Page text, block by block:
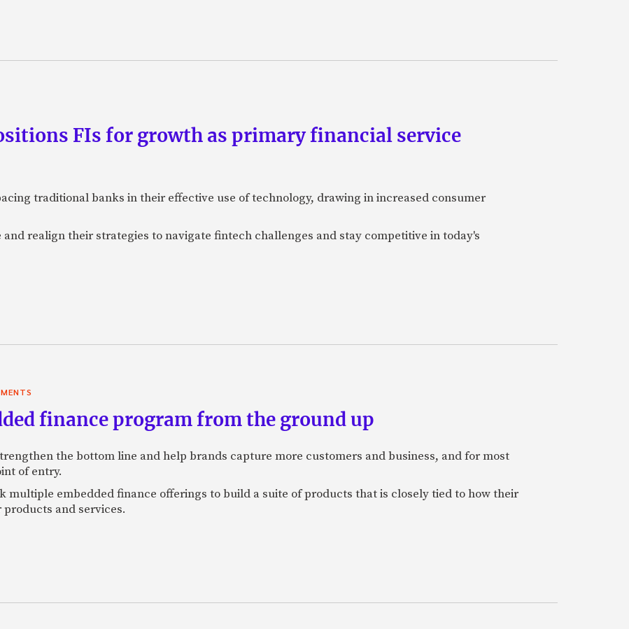
FIs for growth as primary financial service
traditional banks in their effective use of technology, drawing in increased consumer
realign their strategies to navigate fintech challenges and stay competitive in today's
finance program from the ground up
the bottom line and help brands capture more customers and business, and for most
of entry.
multiple embedded finance offerings to build a suite of products that is closely tied to how their
and services.